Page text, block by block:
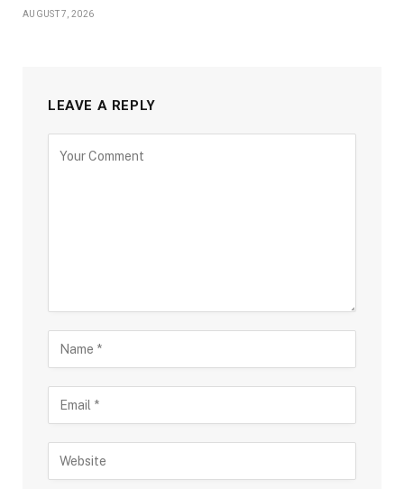
AUGUST 7, 2026
LEAVE A REPLY